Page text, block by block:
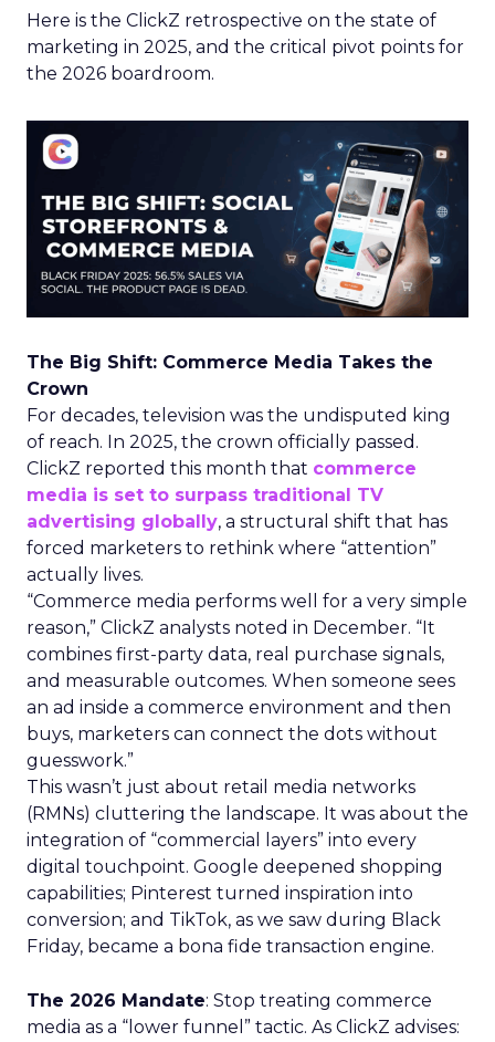
Here is the ClickZ retrospective on the state of
marketing in 2025, and the critical pivot points for
the 2026 boardroom.
The Big Shift: Commerce Media Takes the
Crown
For decades, television was the undisputed king
of reach. In 2025, the crown officially passed.
ClickZ reported this month that commerce
media is set to surpass traditional TV
advertising globally, a structural shift that has
forced marketers to rethink where “attention”
actually lives.
“Commerce media performs well for a very simple
reason,” ClickZ analysts noted in December. “It
combines first-party data, real purchase signals,
and measurable outcomes. When someone sees
an ad inside a commerce environment and then
buys, marketers can connect the dots without
guesswork.”
This wasn’t just about retail media networks
(RMNs) cluttering the landscape. It was about the
integration of “commercial layers” into every
digital touchpoint. Google deepened shopping
capabilities; Pinterest turned inspiration into
conversion; and TikTok, as we saw during Black
Friday, became a bona fide transaction engine.
The 2026 Mandate: Stop treating commerce
media as a “lower funnel” tactic. As ClickZ advises: